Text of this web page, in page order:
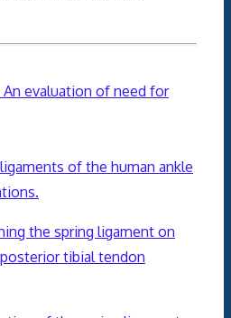
evaluation of need for
of the human ankle
the spring ligament on
tibial tendon